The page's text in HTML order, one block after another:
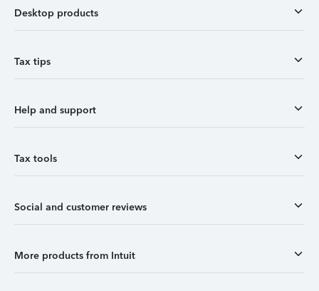
Desktop products
Tax tips
Help and support
Tax tools
Social and customer reviews
More products from Intuit